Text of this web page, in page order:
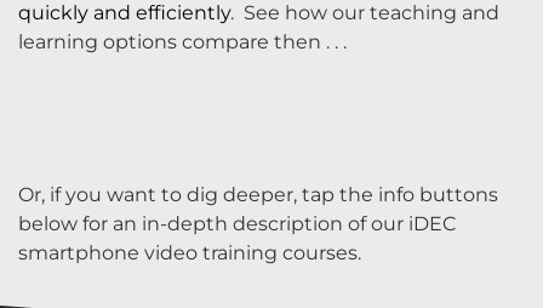
quickly and efficiently. See how our teaching and
learning options compare then . . .
Or, if you want to dig deeper, tap the info buttons
below for an in-depth description of our iDEC
smartphone video training courses.